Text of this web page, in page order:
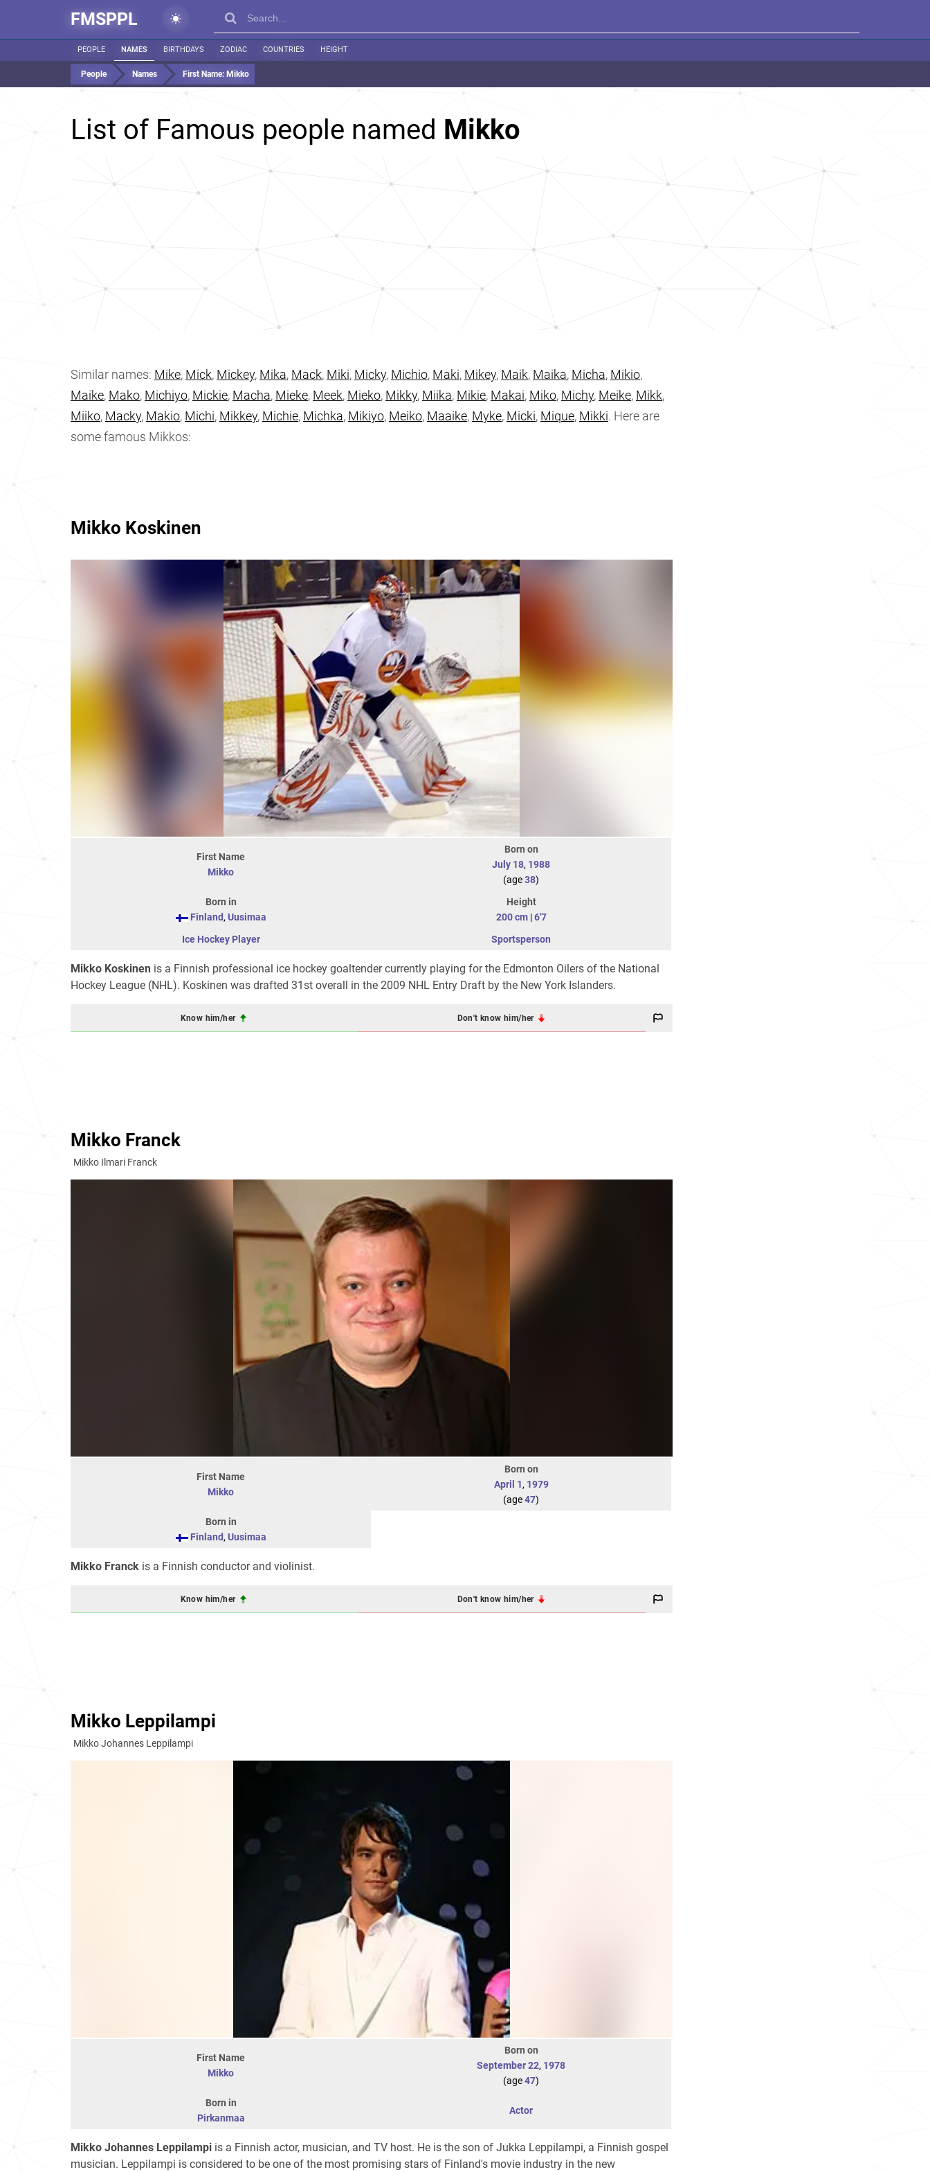
FMSPPL
PEOPLE NAMES BIRTHDAYS ZODIAC COUNTRIES HEIGHT
People Names First Name: Mikko
List of Famous people named Mikko
Similar names: Mike, Mick, Mickey, Mika, Mack, Miki, Micky, Michio, Maki, Mikey, Maik, Maika, Micha, Mikio,
Maike, Mako, Michiyo, Mickie, Macha, Mieke, Meek, Mieko, Mikky, Miika, Mikie, Makai, Miko, Michy, Meike, Mikk,
Miiko, Macky, Makio, Michi, Mikkey, Michie, Michka, Mikiyo, Meiko, Maaike, Myke, Micki, Mique, Mikki. Here are
some famous Mikkos:
Mikko Koskinen
First Name
Mikko
Born on
July 18, 1988
(age38)
Born in
Finland , Uusimaa
Height
200 cm|6'7
Ice Hockey Player
Sportsperson
Mikko Koskinen is a Finnish professional ice hockey goaltender currently playing for the Edmonton Oilers of the National
Hockey League (NHL). Koskinen was drafted 31st overall in the 2009 NHL Entry Draft by the New York Islanders.
Know him/her Don't know him/her
Mikko Franck
Mikko Ilmari Franck
First Name
Mikko
Born on
April 1, 1979
(age47)
Born in
Finland , Uusimaa
Mikko Franck is a Finnish conductor and violinist.
Know him/her Don't know him/her
Mikko Leppilampi
Mikko Johannes Leppilampi
First Name
Mikko
Born on
September 22, 1978
(age47)
Born in
Pirkanmaa
Actor
Mikko Johannes Leppilampi is a Finnish actor, musician, and TV host. He is the son of Jukka Leppilampi, a Finnish gospel
musician. Leppilampi is considered to be one of the most promising stars of Finland's movie industry in the new